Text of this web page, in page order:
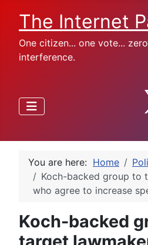
The Internet
One citizen... one vote...
interference.
You are here: Home
Koch-backed group to
who agree to increase
Koch-backed